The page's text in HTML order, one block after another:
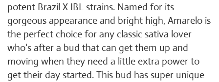
potent Brazil X IBL strains. Named for its
gorgeous appearance and bright high, Amarelo is
the perfect choice for any classic sativa lover
who's after a bud that can get them up and
moving when they need a little extra power to
get their day started. This bud has super unique